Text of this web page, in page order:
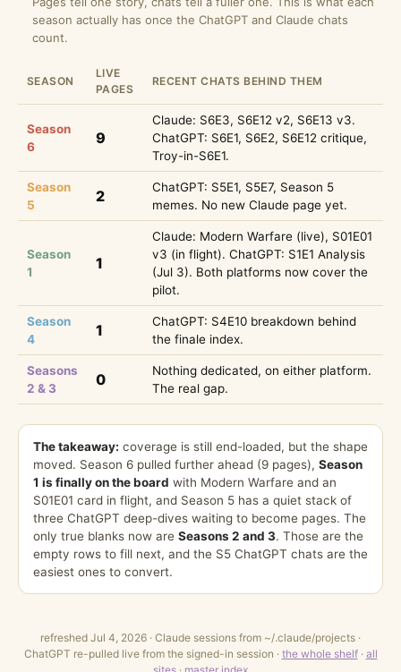
season actually has once the ChatGPT and Claude chats
count.
SEASON
LIVE
PAGES
RECENT CHATS BEHIND THEM
Season
6
9
Claude: S6E3, S6E12 v2, S6E13 v3.
ChatGPT: S6E1, S6E2, S6E12 critique,
Troy-in-S6E1.
Season
5
2
ChatGPT: S5E1, S5E7, Season 5
memes. No new Claude page yet.
Season
1
1
Claude: Modern Warfare (live), S01E01
v3 (in flight). ChatGPT: S1E1 Analysis
(Jul 3). Both platforms now cover the
pilot.
Season
4
1
ChatGPT: S4E10 breakdown behind
the finale index.
Seasons
2 & 3
0
Nothing dedicated, on either platform.
The real gap.
The takeaway: coverage is still end-loaded, but the shape
moved. Season 6 pulled further ahead (9 pages), Season
1 is finally on the board with Modern Warfare and an
S01E01 card in flight, and Season 5 has a quiet stack of
three ChatGPT deep-dives waiting to become pages. The
only true blanks now are Seasons 2 and 3. Those are the
empty rows to fill next, and the S5 ChatGPT chats are the
easiest ones to convert.
refreshed Jul 4, 2026 · Claude sessions from ~/.claude/projects ·
ChatGPT re-pulled live from the signed-in session · the whole shelf· all